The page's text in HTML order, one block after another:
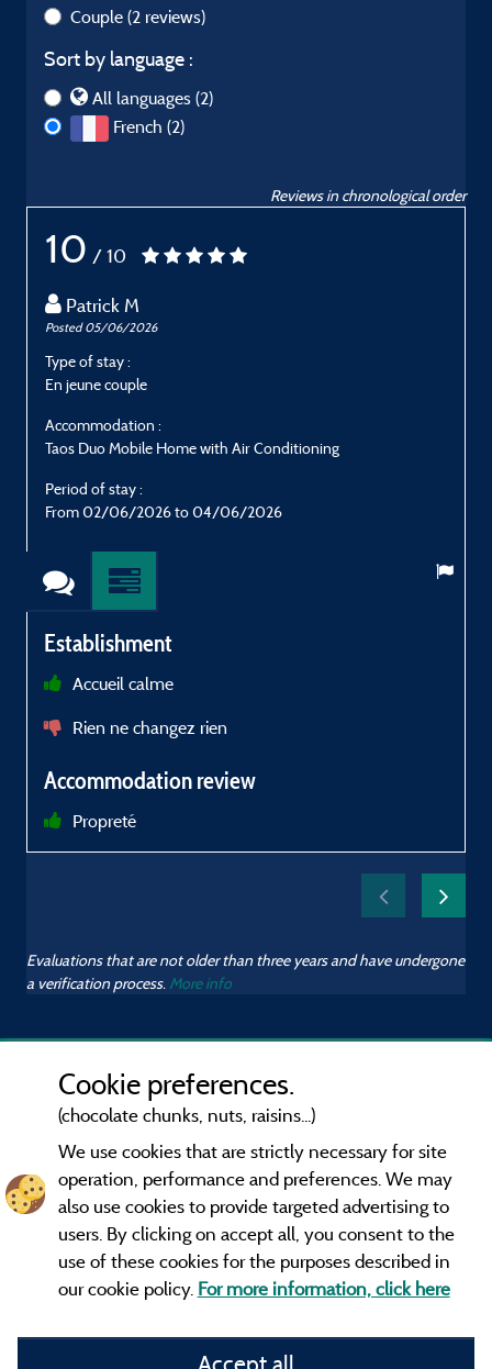
Couple (2 reviews)
Sort by language :
All languages (2)
French (2)
Reviews in chronological order
10 / 10
Patrick M
Posted 05/06/2026
Type of stay :
En jeune couple
Accommodation :
Taos Duo Mobile Home with Air Conditioning
Period of stay :
From 02/06/2026 to 04/06/2026
Establishment
Accueil calme
Rien ne changez rien
Accommodation review
Propreté
Evaluations that are not older than three years and have undergone
a verification process. More info
Information publisher and contact
Cookie preferences.
(chocolate chunks, nuts, raisins...)
We use cookies that are strictly necessary for site
operation, performance and preferences. We may
also use cookies to provide targeted advertising to
users. By clicking on accept all, you consent to the
use of these cookies for the purposes described in
our cookie policy. For more information, click here